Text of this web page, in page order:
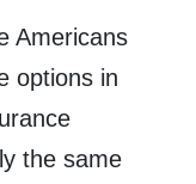
Americans
options in
the same